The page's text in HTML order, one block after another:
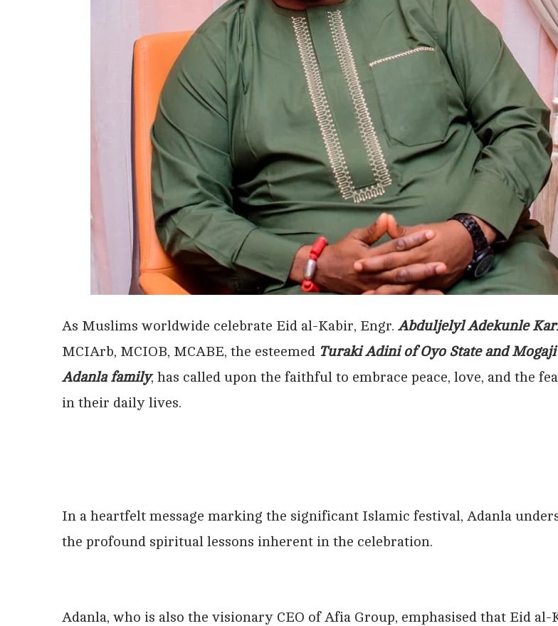
As Muslims worldwide celebrate Eid al-Kabir, Engr. Abduljelyl Adekunle
MCIArb, MCIOB, MCABE, the esteemed Turaki Adini of Oyo State and
Adanla family, has called upon the faithful to embrace peace, love, and the
in their daily lives.
In a heartfelt message marking the significant Islamic festival, Adanla
the profound spiritual lessons inherent in the celebration.
Adanla, who is also the visionary CEO of Afia Group, emphasised that Eid al-